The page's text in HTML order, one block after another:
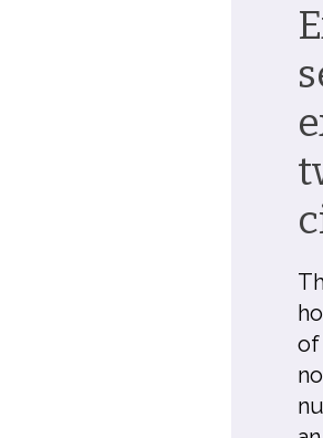
of